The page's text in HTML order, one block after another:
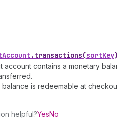
Account.transactions(sortKey)
account contains a monetary
balance is redeemable at
helpful?YesNo